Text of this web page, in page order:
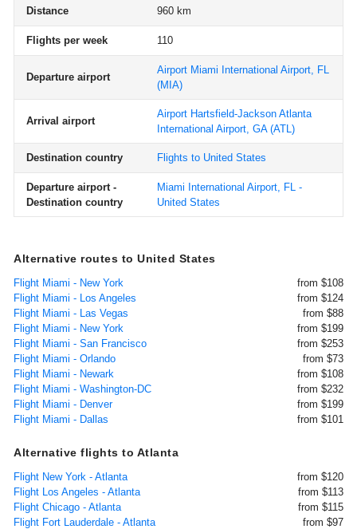
Distance 960 km
Flights per week 110
Departure airport
Airport Miami International Airport, FL
(MIA)
Arrival airport
Airport Hartsfield-Jackson Atlanta
International Airport, GA(ATL)
Destination country Flights to United States
Departure airport -
Destination country
Miami International Airport, FL -
United States
Alternative routes to United States
Flight Miami - New York
from $108
Flight Miami - Los Angeles
from $124
Flight Miami - Las Vegas
from $88
Flight Miami - New York
from $199
Flight Miami - San Francisco
from $253
Flight Miami - Orlando
from $73
Flight Miami - Newark
from $108
Flight Miami - Washington-DC
from $232
Flight Miami - Denver
from $199
Flight Miami - Dallas
from $101
Alternative flights to Atlanta
Flight New York - Atlanta
from $120
Flight Los Angeles - Atlanta
from $113
Flight Chicago - Atlanta
from $115
Flight Fort Lauderdale - Atlanta
from $97